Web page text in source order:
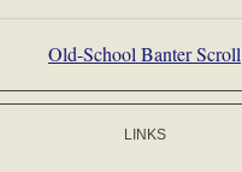
Old-School Banter Scroll
LINKS